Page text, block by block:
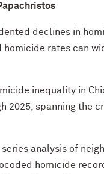
declines in
rates can
inequality in
spanning the
analysis of
homicide